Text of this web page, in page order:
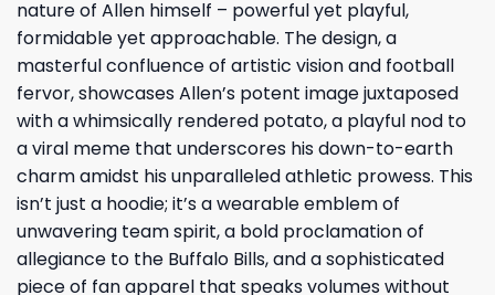
nature of Allen himself – powerful yet playful,
formidable yet approachable. The design, a
masterful confluence of artistic vision and football
fervor, showcases Allen’s potent image juxtaposed
with a whimsically rendered potato, a playful nod to
a viral meme that underscores his down-to-earth
charm amidst his unparalleled athletic prowess. This
isn’t just a hoodie; it’s a wearable emblem of
unwavering team spirit, a bold proclamation of
allegiance to the Buffalo Bills, and a sophisticated
piece of fan apparel that speaks volumes without